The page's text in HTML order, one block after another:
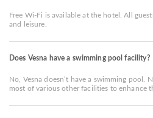
Free Wi-Fi is available at the hotel. All
and leisure.
Does Vesna have a swimming pool facility?
No, Vesna doesn’t have a swimming pool.
most of various other facilities to enhance